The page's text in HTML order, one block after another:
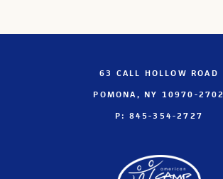
63 CALL HOLLOW ROAD
POMONA, NY 10970-2702
P: 845-354-2727